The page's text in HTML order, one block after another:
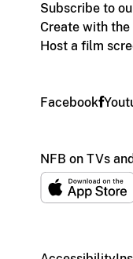
Subscribe to
Create with the
Host a film
Facebook
NFB on TVs